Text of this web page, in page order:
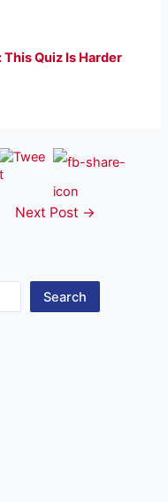
Quiz Is Harder
Next Post →
Search